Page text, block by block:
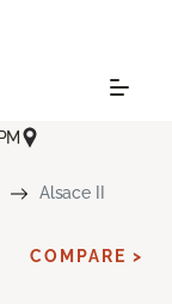
Alsace II
COMPARE >